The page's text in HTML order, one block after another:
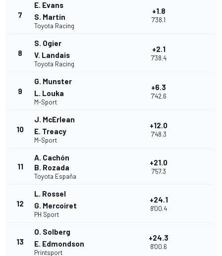
7
E. Evans
S. Martin
Toyota Racing
+1.8
7'38.1
8
S. Ogier
V. Landais
Toyota Racing
+2.1
7'38.4
9
G. Munster
L. Louka
M-Sport
+6.3
7'42.6
10
J. McErlean
E. Treacy
M-Sport
+12.0
7'48.3
11
A. Cachón
B. Rozada
Toyota España
+21.0
7'57.3
12
L. Rossel
G. Mercoiret
PH Sport
+24.1
8'00.4
13
O. Solberg
E. Edmondson
Printsport
+24.3
8'00.6